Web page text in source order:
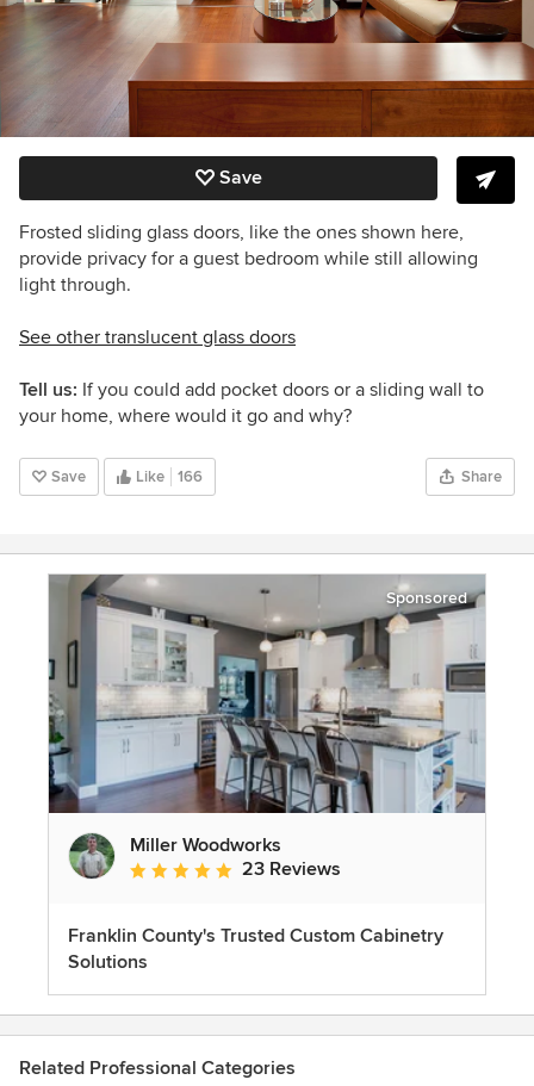
Save
Frosted sliding glass doors, like the ones shown here,
provide privacy for a guest bedroom while still allowing
light through.
See other translucent glass doors
Tell us: If you could add pocket doors or a sliding wall to
your home, where would it go and why?
Save Like 166 Share
Sponsored
Miller Woodworks
Average rating: 5 out of 5 stars
23 Reviews
Franklin County's Trusted Custom Cabinetry
Solutions
Related Professional Categories